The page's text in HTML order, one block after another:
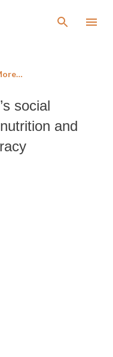
content
social
and